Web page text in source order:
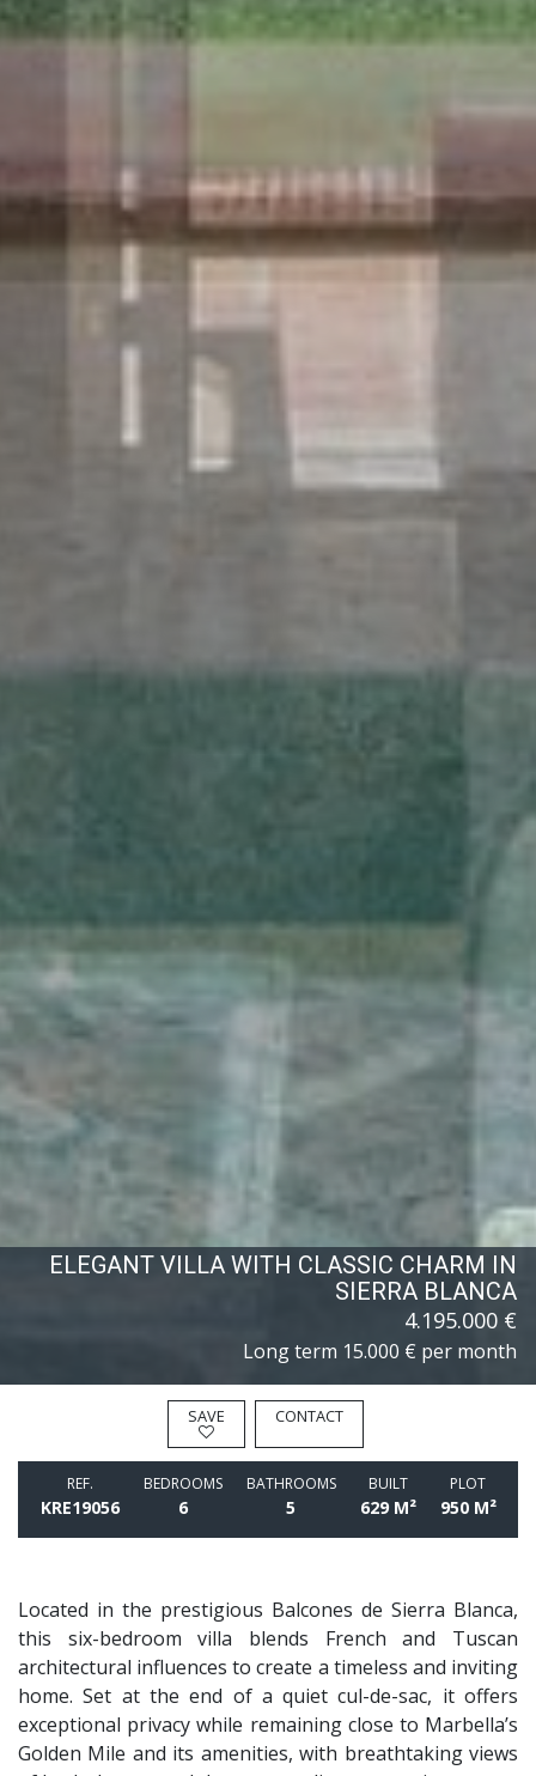
SAVE CONTACT
ELEGANT VILLA WITH CLASSIC CHARM IN
SIERRA BLANCA
4.195.000 €
Long term 15.000 € per month
REF.
KRE19056
BEDROOMS
6
BATHROOMS
5
BUILT
629 M²
PLOT
950 M²
Located in the prestigious Balcones de Sierra Blanca,
this six-bedroom villa blends French and Tuscan
architectural influences to create a timeless and inviting
home. Set at the end of a quiet cul-de-sac, it offers
exceptional privacy while remaining close to Marbella’s
Golden Mile and its amenities, with breathtaking views